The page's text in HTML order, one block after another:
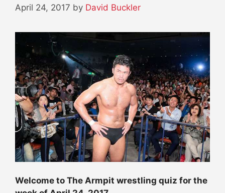
April 24, 2017 by David Buckler
Welcome to The Armpit wrestling quiz for the